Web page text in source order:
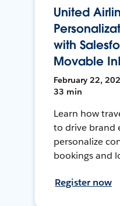
United
with
Movable
February 22,
33 min
Learn how
to drive brand
personalize
bookings and
Register now